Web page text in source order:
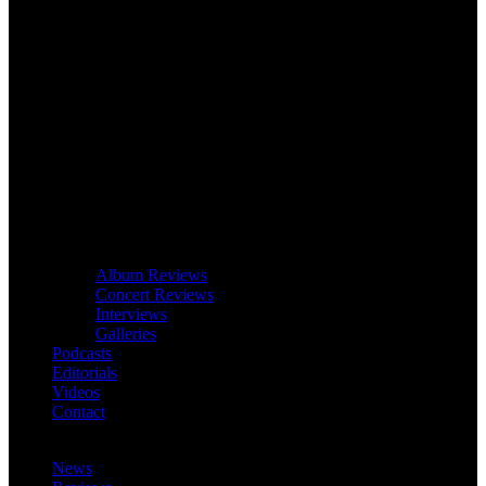
Album Reviews
Concert Reviews
Interviews
Galleries
Podcasts
Editorials
Videos
Contact
News